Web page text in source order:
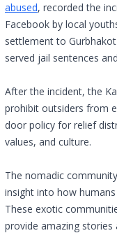
abused, recorded the
Facebook by local
settlement to
served jail sentences
After the incident, the
prohibit outsiders from
door policy for relief
values, and culture.
The nomadic
insight into how
These exotic
provide amazing